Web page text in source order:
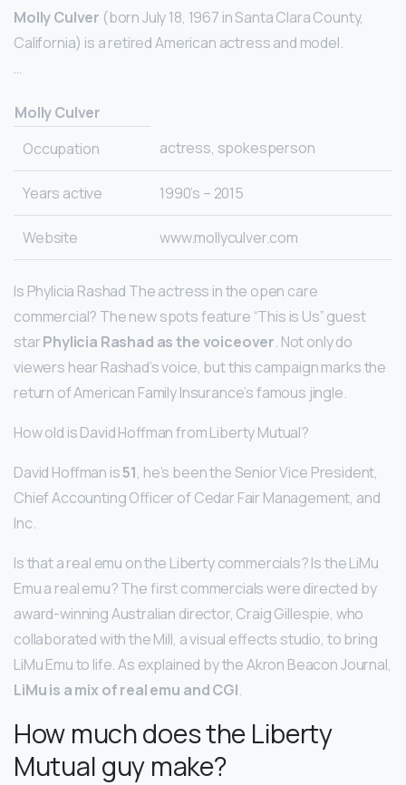
Molly Culver (born July 18, 1967 in Santa Clara County,
California) is a retired American actress and model.
…
Molly Culver
Occupation
actress, spokesperson
Years active 1990’s – 2015
Website www.mollyculver.com
Is Phylicia Rashad The actress in the open care
commercial? The new spots feature “This is Us” guest
starPhylicia Rashad as the voiceover. Not only do
viewers hear Rashad’s voice, but this campaign marks the
return of American Family Insurance’s famous jingle.
How old is David Hoffman from Liberty Mutual?
David Hoffman is51, he’s been the Senior Vice President,
Chief Accounting Officer of Cedar Fair Management, and
Inc.
Is that a real emu on the Liberty commercials? Is the LiMu
Emu a real emu? The first commercials were directed by
award-winning Australian director, Craig Gillespie, who
collaborated with the Mill, a visual effects studio, to bring
LiMu Emu to life. As explained by the Akron Beacon Journal,
LiMu is a mix of real emu and CGI.
How much does the Liberty
Mutual guy make?